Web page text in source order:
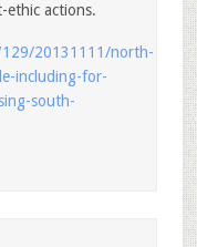
ethic actions.
20131111/north-
including-for-
south-